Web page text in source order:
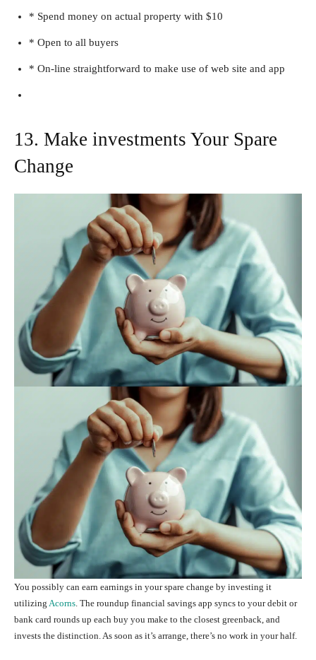
* Spend money on actual property with $10
* Open to all buyers
* On-line straightforward to make use of web site and app
13. Make investments Your Spare
Change
You possibly can earn earnings in your spare change by investing it
utilizing Acorns . The roundup financial savings app syncs to your debit or
bank card rounds up each buy you make to the closest greenback, and
invests the distinction. As soon as it’s arrange, there’s no work in your half.